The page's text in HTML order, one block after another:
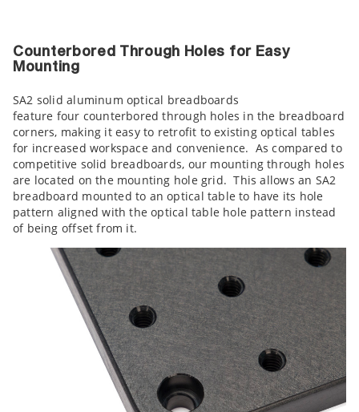
Counterbored Through Holes for Easy
Mounting
SA2 solid aluminum optical breadboards
feature four counterbored through holes in the breadboard
corners, making it easy to retrofit to existing optical tables
for increased workspace and convenience. As compared to
competitive solid breadboards, our mounting through holes
are located on the mounting hole grid. This allows an SA2
breadboard mounted to an optical table to have its hole
pattern aligned with the optical table hole pattern instead
of being offset from it.